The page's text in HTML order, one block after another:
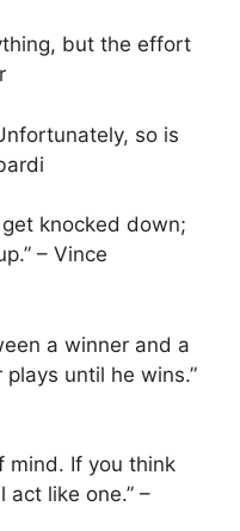
but the effort
so is
get knocked down;
– Vince
a winner and a
until he wins.”
mind. If you think
act like one.” –